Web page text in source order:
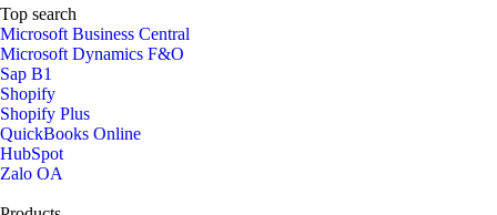
Top search
Microsoft Business Central
Microsoft Dynamics F&O
Sap B1
Shopify
Shopify Plus
QuickBooks Online
HubSpot
Zalo OA